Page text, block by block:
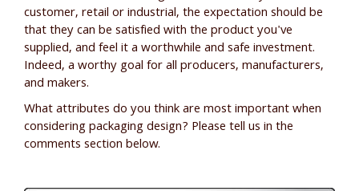
customer, retail or industrial, the expectation should be
that they can be satisfied with the product you've
supplied, and feel it a worthwhile and safe investment.
Indeed, a worthy goal for all producers, manufacturers,
and makers.
What attributes do you think are most important when
considering packaging design? Please tell us in the
comments section below.